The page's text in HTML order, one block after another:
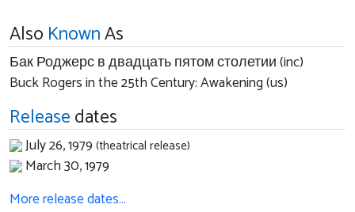
Also KnownAs
Бак Роджерс в двадцать пятом столетии (inc)
Buck Rogers in the 25th Century: Awakening (us)
Releasedates
July 26, 1979 (theatrical release)
March 30, 1979
More release dates…